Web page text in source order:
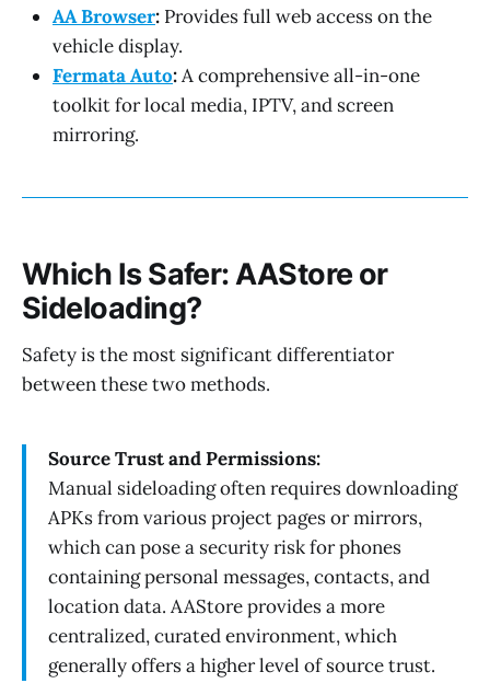
AA Browser: Provides full web access on the
vehicle display.
Fermata Auto:A comprehensive all-in-one
toolkit for local media, IPTV, and screen
mirroring.
Which Is Safer: AAStore or
Sideloading?
Safety is the most significant differentiator
between these two methods.
Source Trust and Permissions:
Manual sideloading often requires downloading
APKs from various project pages or mirrors,
which can pose a security risk for phones
containing personal messages, contacts, and
location data. AAStore provides a more
centralized, curated environment, which
generally offers a higher level of source trust.